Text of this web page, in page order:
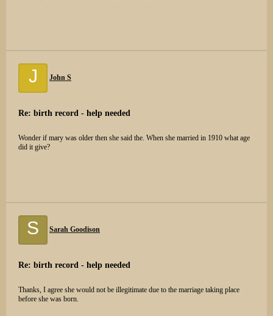
J John S
Re: birth record - help needed
Wonder if mary was older then she said the. When she married in 1910 what age
did it give?
S Sarah Goodison
Re: birth record - help needed
Thanks, I agree she would not be illegitimate due to the marriage taking place
before she was born.